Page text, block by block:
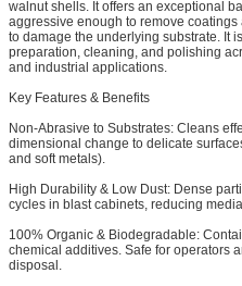
walnut shells. It offers an exceptional
aggressive enough to remove
to damage the underlying substrate. It
preparation, cleaning, and polishing
and industrial applications.
Key Features & Benefits
Non-Abrasive to Substrates: Cleans
dimensional change to delicate
and soft metals).
High Durability & Low Dust: Dense
cycles in blast cabinets, reducing
100% Organic & Biodegradable:
chemical additives. Safe for operators
disposal.